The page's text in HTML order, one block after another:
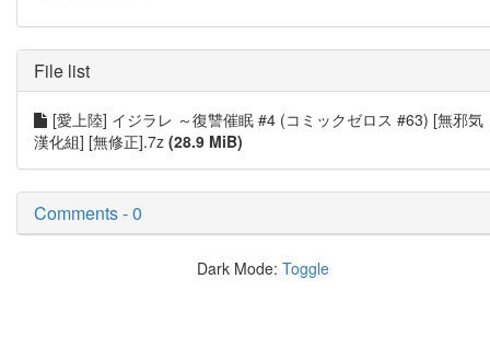
File list
[愛上陸] イジラレ ～復讐催眠 #4 (コミックゼロス #63) [無邪気
漢化組] [無修正].7z (28.9 MiB)
Comments - 0
Dark Mode: Toggle